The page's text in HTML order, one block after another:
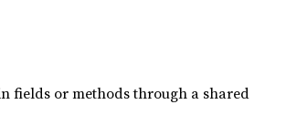
fields or methods through a shared